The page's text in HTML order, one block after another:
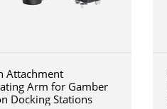
Attachment
Arm for Gamber
Docking Stations